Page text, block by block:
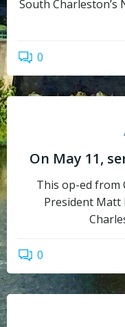
South Charleston’s
0
On May 11,
This op-ed from
President Matt
0